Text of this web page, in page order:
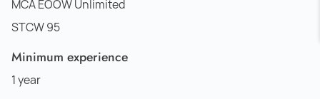
MCA EOOW Unlimited
STCW 95
Minimum experience
1 year